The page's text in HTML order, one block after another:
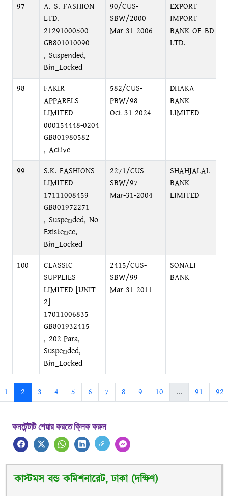
97
A. S. FASHION
LTD.
21291000500
GB801010090
, Suspended,
Bin_Locked
90/CUS-
SBW/2000
Mar-31-2006
EXPORT
IMPORT
BANK OF BD
LTD.
98
FAKIR
APPARELS
LIMITED
000154448-0204
GB801980582
, Active
582/CUS-
PBW/98
Oct-31-2024
DHAKA
BANK
LIMITED
99
S.K. FASHIONS
LIMITED
17111008459
GB801972271
, Suspended, No
Existence,
Bin_Locked
2271/CUS-
SBW/97
Mar-31-2004
SHAHJALAL
BANK
LIMITED
100
CLASSIC
SUPPLIES
LIMITED [UNIT-
2]
17011006835
GB801932415
, 202-Para,
Suspended,
Bin_Locked
2415/CUS-
SBW/99
Mar-31-2011
SONALI
BANK
1 2 3 4 5 6 7 8 9 10 ... 91 92
কনটেন্টটি শেয়ার করতে ক্লিক করুন
কাস্টমস বন্ড কমিশনারেট, ঢাকা (দক্ষিণ)